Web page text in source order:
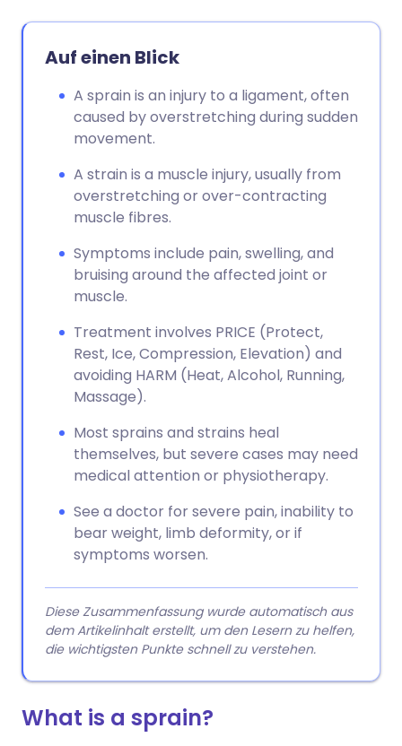
Auf einen Blick
A sprain is an injury to a ligament, often
caused by overstretching during sudden
movement.
A strain is a muscle injury, usually from
overstretching or over-contracting
muscle fibres.
Symptoms include pain, swelling, and
bruising around the affected joint or
muscle.
Treatment involves PRICE (Protect,
Rest, Ice, Compression, Elevation) and
avoiding HARM (Heat, Alcohol, Running,
Massage).
Most sprains and strains heal
themselves, but severe cases may need
medical attention or physiotherapy.
See a doctor for severe pain, inability to
bear weight, limb deformity, or if
symptoms worsen.
Diese Zusammenfassung wurde automatisch aus
dem Artikelinhalt erstellt, um den Lesern zu helfen,
die wichtigsten Punkte schnell zu verstehen.
What is a sprain?